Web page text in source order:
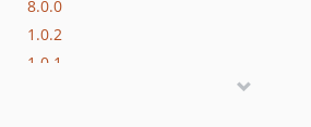
8.0.0
1.0.2
1.0.1